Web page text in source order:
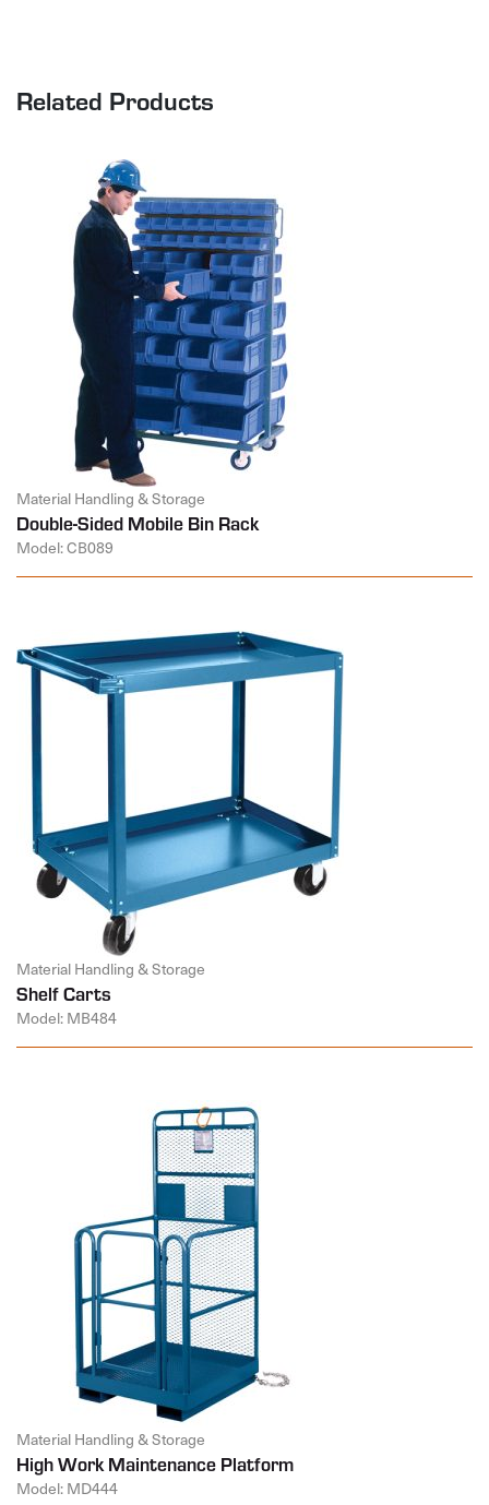
Related Products
Material Handling & Storage
Double-Sided Mobile Bin Rack
Model: CB089
Material Handling & Storage
Shelf Carts
Model: MB484
Material Handling & Storage
High Work Maintenance Platform
Model: MD444